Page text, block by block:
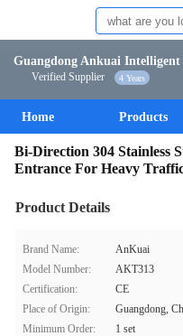
Guangdong Ankuai Intelligent
Verified Supplier 4 Years
Home Products
Bi-Direction 304 Stainless
Entrance For Heavy
Product Details
Brand Name:
AnKuai
Model Number:
AKT313
Certification:
CE
Place of Origin:
Guangdong,
Minimum Order:
1 set